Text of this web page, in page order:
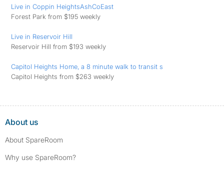
Live in Coppin HeightsAshCoEast
Forest Park from $195 weekly
Live in Reservoir Hill
Reservoir Hill from $193 weekly
Capitol Heights Home, a 8 minute walk to transit s
Capitol Heights from $263 weekly
About us
About SpareRoom
Why use SpareRoom?